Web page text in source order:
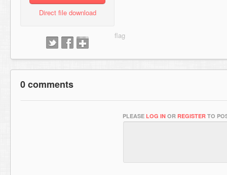
Direct file download
0 comments
PLEASE LOG IN OR REGISTER TO